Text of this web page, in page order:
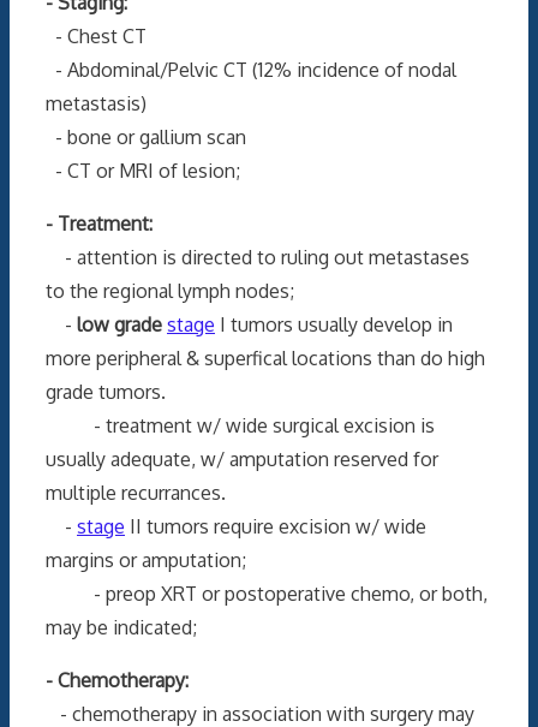
- Chest CT
- Abdominal/Pelvic CT (12% incidence of nodal
metastasis)
- bone or gallium scan
- CT or MRI of lesion;
- Treatment:
- attention is directed to ruling out metastases
to the regional lymph nodes;
- low grade stage I tumors usually develop in
more peripheral & superfical locations than do high
grade tumors.
- treatment w/ wide surgical excision is
usually adequate, w/ amputation reserved for
multiple recurrances.
- stage II tumors require excision w/ wide
margins or amputation;
- preop XRT or postoperative chemo, or both,
may be indicated;
- Chemotherapy:
- chemotherapy in association with surgery may